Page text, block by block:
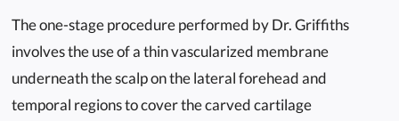
The one-stage procedure performed by Dr. Griffiths
involves the use of a thin vascularized membrane
underneath the scalp on the lateral forehead and
temporal regions to cover the carved cartilage